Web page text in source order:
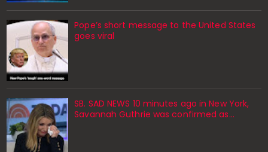
Pope’s short message to the United States
goes viral
SB. SAD NEWS 10 minutes ago in New York,
Savannah Guthrie was confirmed as…